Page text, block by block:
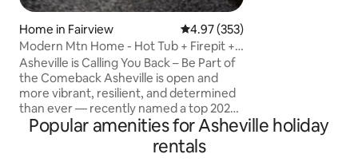
Home in Fairview 4.97 out of 5 average rating,
4.97 (353)
Modern Mtn Home - Hot Tub + Firepit +
Luxury2
Asheville is Calling You Back – Be Part of
the Comeback Asheville is open and
more vibrant, resilient, and determined
than ever — recently named a top 2025
destination by Forbes Travel Guide and
The New York Times. Our Luxury-
Romantic Contemporary mountain
Popular amenities for Asheville holiday
rentals